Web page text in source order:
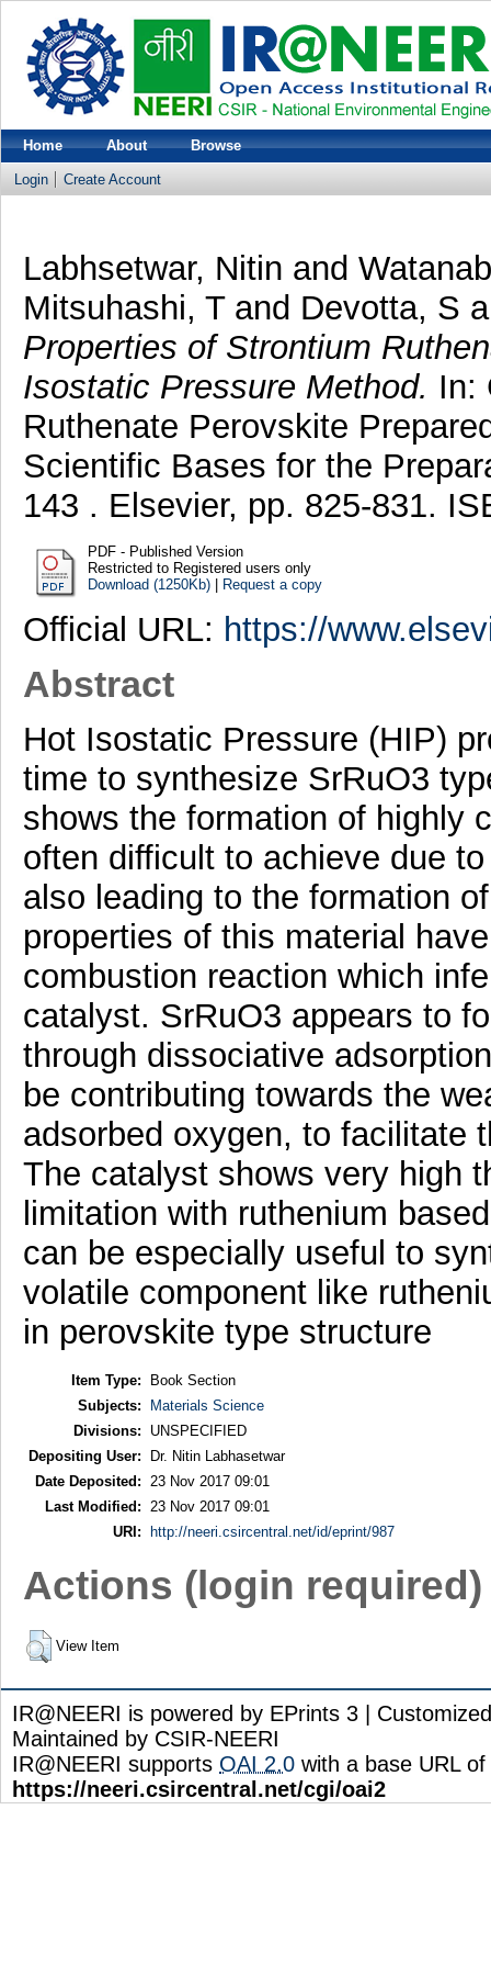
Home About Browse
Login Create Account
Labhsetwar, Nitin and
Mitsuhashi, Tand Devotta, S
Properties of Strontium
Isostatic Pressure Method. In:
Ruthenate Perovskite
Scientific Bases for the
143 . Elsevier, pp. 825-831.
PDF - Published Version
Restricted to Registered users only
Download (1250Kb)| Request a copy
Official URL: https://
Abstract
Hot Isostatic Pressure (HIP)
time to synthesize SrRuO3
shows the formation of highly
often difficult to achieve due
also leading to the formation
properties of this material
combustion reaction which
catalyst. SrRuO3 appears to
through dissociative
be contributing towards the
adsorbed oxygen, to facilitate
The catalyst shows very high
limitation with ruthenium
can be especially useful to
volatile component like
in perovskite type structure
Item Type:
Book Section
Subjects:
Materials Science
Divisions:
UNSPECIFIED
Depositing User:
Dr. Nitin Labhasetwar
Date Deposited:
23 Nov 2017 09:01
Last Modified:
23 Nov 2017 09:01
URI:
http://neeri.csircentral.net/id/eprint/987
Actions (login required)
View Item
IR@NEERI is powered by EPrints 3 |
Maintained by CSIR-NEERI
IR@NEERI supports OAI 2.0 with a base URL of
https://neeri.csircentral.net/cgi/oai2